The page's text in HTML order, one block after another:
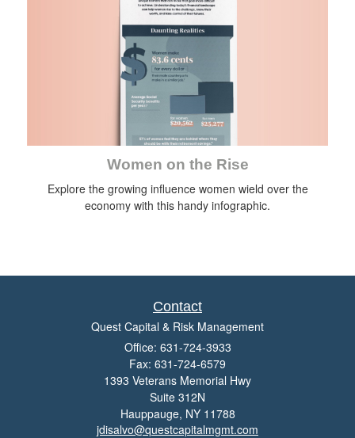
Women on the Rise
Explore the growing influence women wield over the
economy with this handy infographic.
Contact
Quest Capital & Risk Management
Office: 631-724-3933
Fax: 631-724-6579
1393 Veterans Memorial Hwy
Suite 312N
Hauppauge, NY 11788
jdisalvo@questcapitalmgmt.com